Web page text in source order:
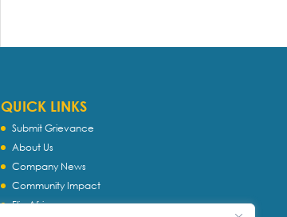
QUICK LINKS
Submit Grievance
About Us
Company News
Community Impact
Flip Africa